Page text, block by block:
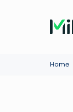
Home